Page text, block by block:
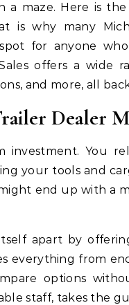
a maze. Here is
is why many
for anyone who
offers a wide
and more, all
Dealer
investment. You
your tools and
end up with a
apart by
everything from
options
staff, takes the